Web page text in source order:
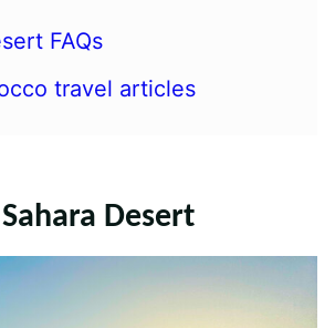
FAQs
travel articles
Desert